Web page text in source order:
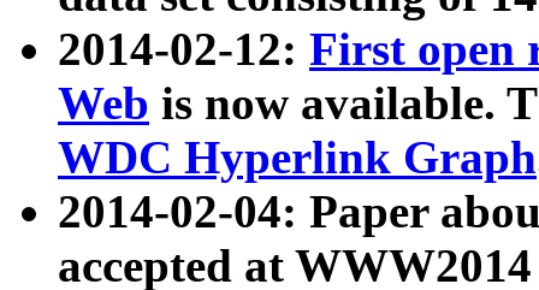
2014-02-12: First open
Web is now available.
WDC Hyperlink Graph
2014-02-04: Paper
accepted at